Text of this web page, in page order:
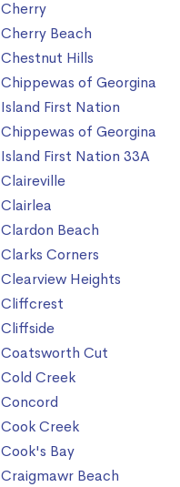
Cherry
Cherry Beach
Chestnut Hills
Chippewas of Georgina
Island First Nation
Chippewas of Georgina
Island First Nation 33A
Claireville
Clairlea
Clardon Beach
Clarks Corners
Clearview Heights
Cliffcrest
Cliffside
Coatsworth Cut
Cold Creek
Concord
Cook Creek
Cook's Bay
Craigmawr Beach